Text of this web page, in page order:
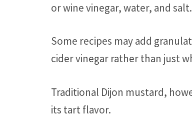
or wine vinegar, water, and salt.
Some recipes may add
cider vinegar rather than just
Traditional Dijon mustard,
its tart flavor.